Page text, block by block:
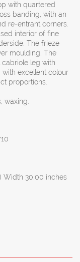
with quartered
banding, with an
re-entrant corners.
interior of fine
The frieze
moulding. The
leg with
excellent colour
proportions.
waxing.
Width 30.00 inches